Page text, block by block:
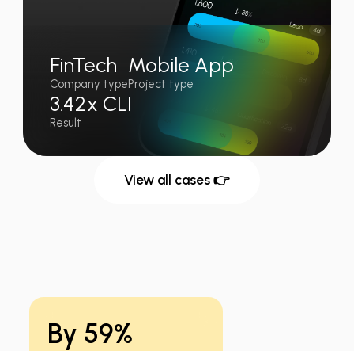
FinTech
Company type
Mobile App
Project type
3.42x CLI
Result
View all cases 👉
By 59%